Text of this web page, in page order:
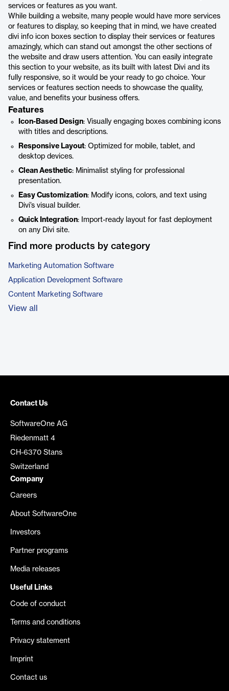
services or features as you want.
While building a website, many people would have more services
or features to display, so keeping that in mind, we have created
divi info icon boxes section to display their services or features
amazingly, which can stand out amongst the other sections of
the website and draw users attention. You can easily integrate
this section to your website, as its built with latest Divi and its
fully responsive, so it would be your ready to go choice. Your
services or features section needs to showcase the quality,
value, and benefits your business offers.
Features
Icon-Based Design: Visually engaging boxes combining icons
with titles and descriptions.
Responsive Layout: Optimized for mobile, tablet, and
desktop devices.
Clean Aesthetic: Minimalist styling for professional
presentation.
Easy Customization: Modify icons, colors, and text using
Divi’s visual builder.
Quick Integration: Import-ready layout for fast deployment
on any Divi site.
Find more products by category
Marketing Automation Software
Application Development Software
Content Marketing Software
View all
Contact Us
SoftwareOne AG
Riedenmatt 4
CH-6370 Stans
Switzerland
Company
Careers
About SoftwareOne
Investors
Partner programs
Media releases
Useful Links
Code of conduct
Terms and conditions
Privacy statement
Imprint
Contact us